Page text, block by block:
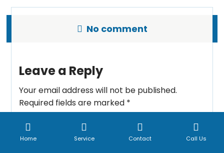
No comment
Leave a Reply
Your email address will not be published.
Required fields are marked *
Comment
Home Service Contact Call Us